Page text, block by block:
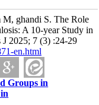
ghandi S. The Role
A 10-year Study in
J 2025; 7 (3) :24-29
en.html
Groups in